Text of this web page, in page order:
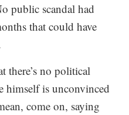
public scandal had
that could have
there’s no political
himself is unconvinced
come on, saying